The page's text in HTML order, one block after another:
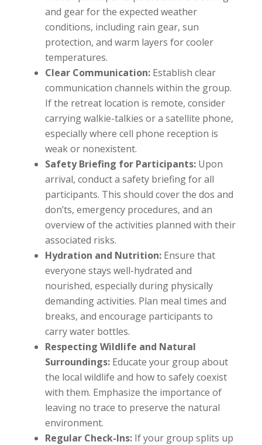
and gear for the expected weather
conditions, including rain gear, sun
protection, and warm layers for cooler
temperatures.
Clear Communication: Establish clear
communication channels within the group.
If the retreat location is remote, consider
carrying walkie-talkies or a satellite phone,
especially where cell phone reception is
weak or nonexistent.
Safety Briefing for Participants: Upon
arrival, conduct a safety briefing for all
participants. This should cover the dos and
don’ts, emergency procedures, and an
overview of the activities planned with their
associated risks.
Hydration and Nutrition: Ensure that
everyone stays well-hydrated and
nourished, especially during physically
demanding activities. Plan meal times and
breaks, and encourage participants to
carry water bottles.
Respecting Wildlife and Natural
Surroundings: Educate your group about
the local wildlife and how to safely coexist
with them. Emphasize the importance of
leaving no trace to preserve the natural
environment.
Regular Check-Ins: If your group splits up